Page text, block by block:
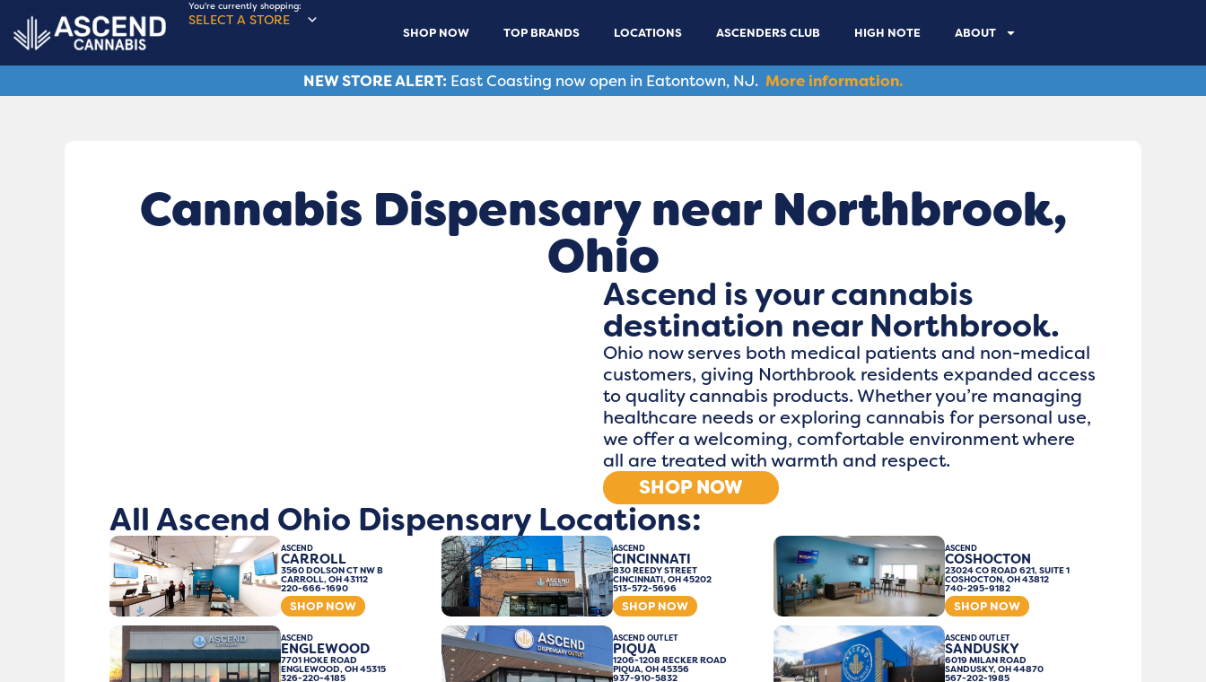
You're currently shopping:
SELECT A STORE
SHOP NOW TOP BRANDS LOCATIONS ASCENDERS CLUB HIGH NOTE ABOUT
NEW STORE ALERT: East Coasting now open in Eatontown, NJ. More information.
Cannabis Dispensary near Northbrook,
Ohio
Ascend is your cannabis
destination near Northbrook.
Ohio now serves both medical patients and non-medical
customers, giving Northbrook residents expanded access
to quality cannabis products. Whether you’re managing
healthcare needs or exploring cannabis for personal use,
we offer a welcoming, comfortable environment where
all are treated with warmth and respect.
SHOP NOW
All Ascend Ohio Dispensary Locations:
ASCEND
CARROLL
3560 DOLSON CT NW B
CARROLL, OH 43112
220-666-1690
SHOP NOW
ASCEND
CINCINNATI
830 REEDY STREET
CINCINNATI, OH 45202
513-572-5696
SHOP NOW
ASCEND
COSHOCTON
23024 CO ROAD 621, SUITE 1
COSHOCTON, OH 43812
740-295-9182
SHOP NOW
ASCEND
ENGLEWOOD
7701 HOKE ROAD
ENGLEWOOD, OH 45315
326-220-4185
ASCEND OUTLET
PIQUA
1206-1208 RECKER ROAD
PIQUA, OH 45356
937-910-5832
ASCEND OUTLET
SANDUSKY
6019 MILAN ROAD
SANDUSKY, OH 44870
567-202-1985